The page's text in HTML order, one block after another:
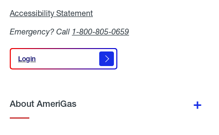
Accessibility Statement
Emergency? Call 1-800-805-0659
Login
Login
About AmeriGas